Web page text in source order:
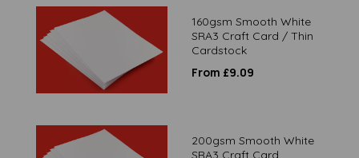
160gsm Smooth White
SRA3 Craft Card / Thin
Cardstock
From £9.09
200gsm Smooth White
SRA3 Craft Card